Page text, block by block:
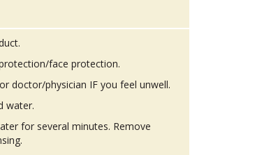
face protection.
doctor/physician IF you feel unwell.
water.
for several minutes. Remove